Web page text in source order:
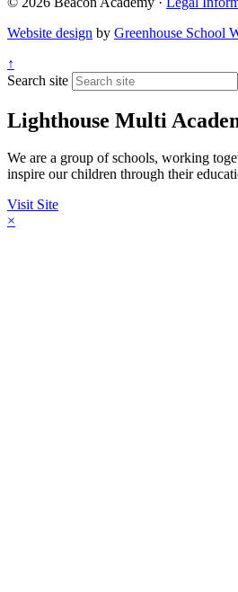
Website design by Greenhouse School
↑
Search site
Lighthouse Multi
We are a group of schools, working
inspire our children through their
Visit Site
×